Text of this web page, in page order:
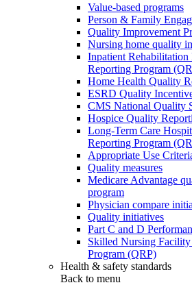
Value-based programs
Person & Family
Quality Improvement
Nursing home quality
Inpatient
Reporting Program
Home Health Quality
ESRD Quality
CMS National Quality
Hospice Quality
Long-Term Care
Reporting Program
Appropriate Use
Quality measures
Medicare Advantage
program
Physician compare
Quality initiatives
Part C and D
Skilled Nursing
Program (QRP)
Health & safety standards
Back to menu